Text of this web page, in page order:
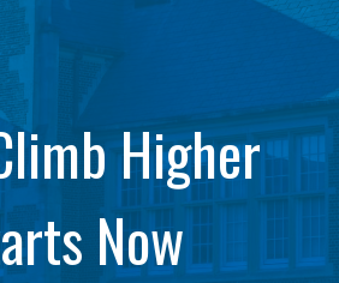
Higher
Now